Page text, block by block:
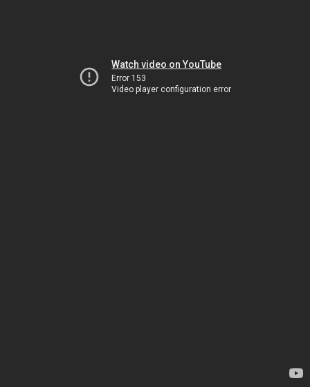
Watch video on YouTube
Error 153
Video player configuration error